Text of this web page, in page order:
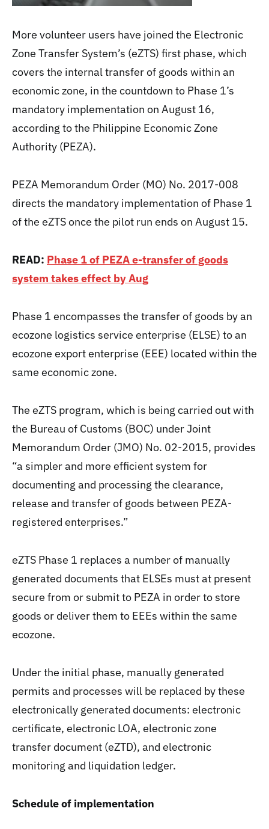
More volunteer users have joined the Electronic
Zone Transfer System’s (eZTS) first phase, which
covers the internal transfer of goods within an
economic zone, in the countdown to Phase 1’s
mandatory implementation on August 16,
according to the Philippine Economic Zone
Authority (PEZA).
PEZA Memorandum Order (MO) No. 2017-008
directs the mandatory implementation of Phase 1
of the eZTS once the pilot run ends on August 15.
READ: Phase 1 of PEZA e-transfer of goods
system takes effect by Aug
Phase 1 encompasses the transfer of goods by an
ecozone logistics service enterprise (ELSE) to an
ecozone export enterprise (EEE) located within the
same economic zone.
The eZTS program, which is being carried out with
the Bureau of Customs (BOC) under Joint
Memorandum Order (JMO) No. 02-2015, provides
“a simpler and more efficient system for
documenting and processing the clearance,
release and transfer of goods between PEZA-
registered enterprises.”
eZTS Phase 1 replaces a number of manually
generated documents that ELSEs must at present
secure from or submit to PEZA in order to store
goods or deliver them to EEEs within the same
ecozone.
Under the initial phase, manually generated
permits and processes will be replaced by these
electronically generated documents: electronic
certificate, electronic LOA, electronic zone
transfer document (eZTD), and electronic
monitoring and liquidation ledger.
Schedule of implementation